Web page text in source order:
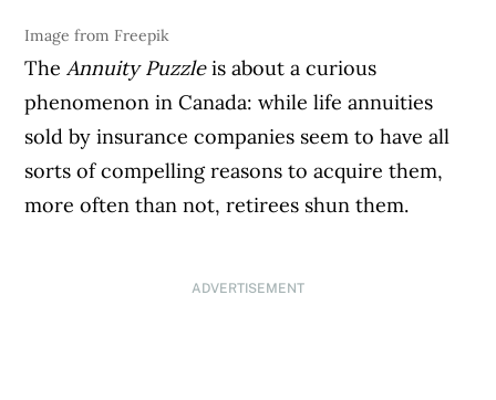
Image from Freepik
TheAnnuity Puzzleis about a curious
phenomenon in Canada: while life annuities
sold by insurance companies seem to have all
sorts of compelling reasons to acquire them,
more often than not, retirees shun them.
ADVERTISEMENT